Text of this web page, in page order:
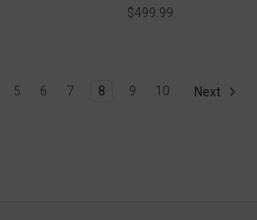
$499.99
5 6 7 8 9 10 Next